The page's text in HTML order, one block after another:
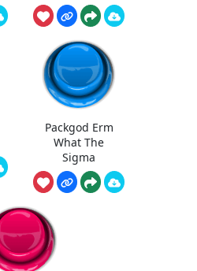
Packgod Erm
What The
Sigma